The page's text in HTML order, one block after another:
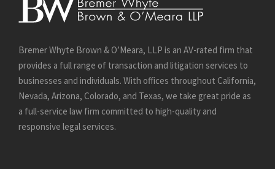
Bremer Whyte Brown & O’Meara, LLP is an AV-rated firm that
provides a full range of transaction and litigation services to
businesses and individuals. With offices throughout California,
Nevada, Arizona, Colorado, and Texas, we take great pride as
a full-service law firm committed to high-quality and
responsive legal services.